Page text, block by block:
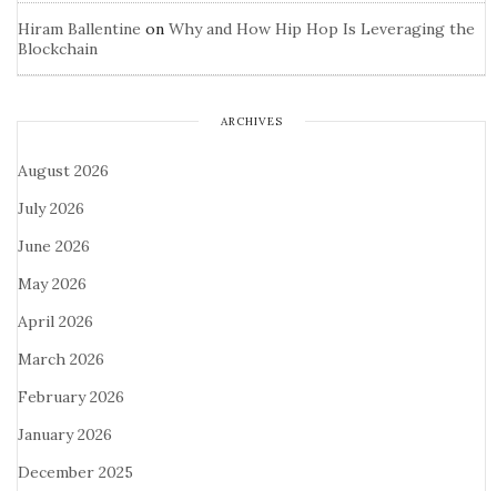
Hiram Ballentine on Why and How Hip Hop Is Leveraging the
Blockchain
ARCHIVES
August 2026
July 2026
June 2026
May 2026
April 2026
March 2026
February 2026
January 2026
December 2025